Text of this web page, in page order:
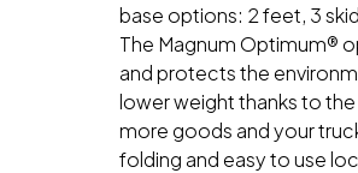
base options: 2 feet, 3
The Magnum Optimum®
and protects the
lower weight thanks to
more goods and your
folding and easy to use